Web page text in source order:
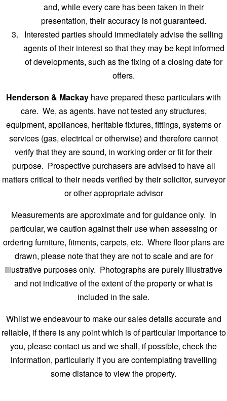
and, while every care has been taken in their
presentation, their accuracy is not guaranteed.
Interested parties should immediately advise the selling
agents of their interest so that they may be kept informed
of developments, such as the fixing of a closing date for
offers.
Henderson & Mackay have prepared these particulars with
care. We, as agents, have not tested any structures,
equipment, appliances, heritable fixtures, fittings, systems or
services (gas, electrical or otherwise) and therefore cannot
verify that they are sound, in working order or fit for their
purpose. Prospective purchasers are advised to have all
matters critical to their needs verified by their solicitor, surveyor
or other appropriate advisor
Measurements are approximate and for guidance only. In
particular, we caution against their use when assessing or
ordering furniture, fitments, carpets, etc. Where floor plans are
drawn, please note that they are not to scale and are for
illustrative purposes only. Photographs are purely illustrative
and not indicative of the extent of the property or what is
included in the sale.
Whilst we endeavour to make our sales details accurate and
reliable, if there is any point which is of particular importance to
you, please contact us and we shall, if possible, check the
information, particularly if you are contemplating travelling
some distance to view the property.